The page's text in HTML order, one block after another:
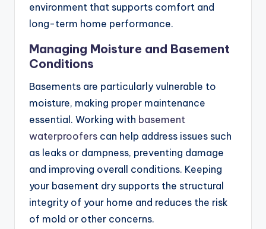
environment that supports comfort and
long-term home performance.
Managing Moisture and Basement
Conditions
Basements are particularly vulnerable to
moisture, making proper maintenance
essential. Working with basement
waterproofers can help address issues such
as leaks or dampness, preventing damage
and improving overall conditions. Keeping
your basement dry supports the structural
integrity of your home and reduces the risk
of mold or other concerns.